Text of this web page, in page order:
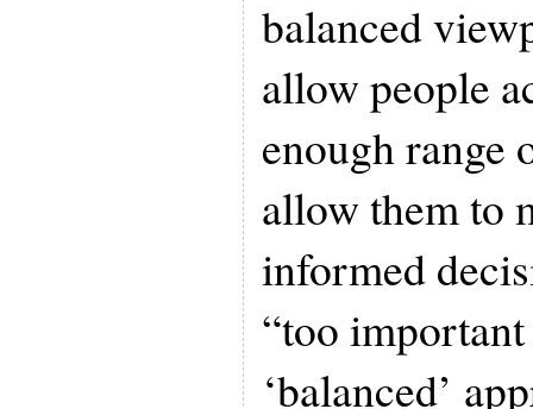
balanced
allow people
enough range
allow them to
informed
“too
‘balanced’